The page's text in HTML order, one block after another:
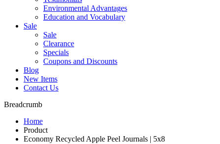
Environmental Advantages
Education and Vocabulary
Sale
Sale
Clearance
Specials
Coupons and Discounts
Blog
New Items
Contact Us
Breadcrumb
Home
Product
Economy Recycled Apple Peel Journals | 5x8